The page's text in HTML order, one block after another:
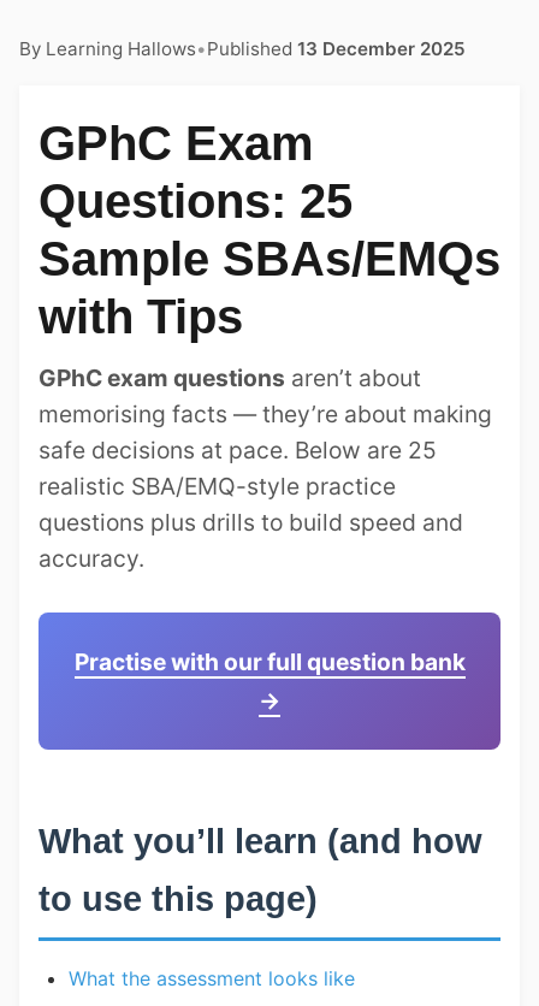
By Learning Hallows•Published 13 December 2025
GPhC Exam
Questions: 25
Sample SBAs/EMQs
with Tips
GPhC exam questions aren’t about
memorising facts — they’re about making
safe decisions at pace. Below are 25
realistic SBA/EMQ-style practice
questions plus drills to build speed and
accuracy.
Practise with our full question bank
→
What you’ll learn (and how
to use this page)
What the assessment looks like